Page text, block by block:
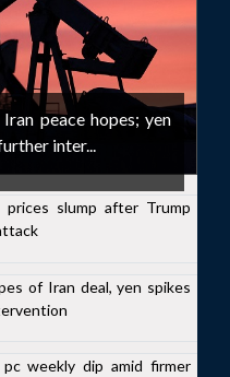
peace hopes; yen
inter...
slump after Trump
of Iran deal, yen spikes
weekly dip amid firmer